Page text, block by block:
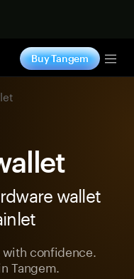
Buy Tangem
wallet
confidence.
Tangem.